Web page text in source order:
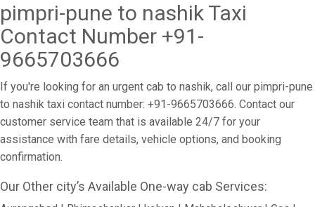
pimpri-pune to nashik Taxi
Contact Number +91-
9665703666
If you're looking for an urgent cab to nashik, call our pimpri-pune
to nashik taxi contact number: +91-9665703666. Contact our
customer service team that is available 24/7 for your
assistance with fare details, vehicle options, and booking
confirmation.
Our Other city’s Available One-way cab Services: